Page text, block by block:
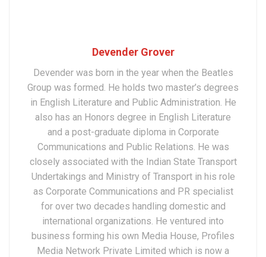
Devender Grover
Devender was born in the year when the Beatles
Group was formed. He holds two master’s degrees
in English Literature and Public Administration. He
also has an Honors degree in English Literature
and a post-graduate diploma in Corporate
Communications and Public Relations. He was
closely associated with the Indian State Transport
Undertakings and Ministry of Transport in his role
as Corporate Communications and PR specialist
for over two decades handling domestic and
international organizations. He ventured into
business forming his own Media House, Profiles
Media Network Private Limited which is now a